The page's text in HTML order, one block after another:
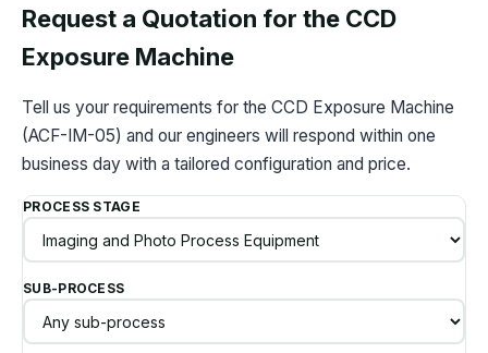
Request a Quotation for the CCD
Exposure Machine
Tell us your requirements for the CCD Exposure Machine
(ACF-IM-05) and our engineers will respond within one
business day with a tailored configuration and price.
PROCESS STAGE
SUB-PROCESS